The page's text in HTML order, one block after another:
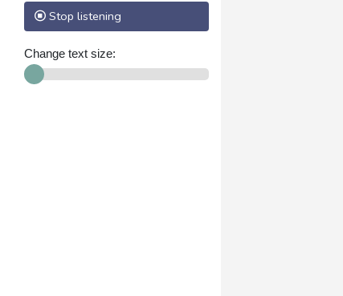
Stop listening
Change text size: